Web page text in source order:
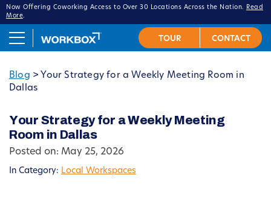
Now Offering Coworking Access to Over 30 Locations Across the Nation.
Read
More.
Blog > Your Strategy for a Weekly Meeting Room in
Dallas
Your Strategy for a Weekly Meeting
Room in Dallas
Posted on: May 25, 2026
In Category: Local Workspaces